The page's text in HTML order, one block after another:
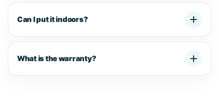
Can I put it indoors?
What is the warranty?